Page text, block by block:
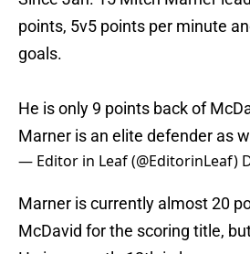
points, 5v5 points per minute
goals.
He is only 9 points back of
Marner is an elite defender as
— Editor in Leaf (@EditorinLeaf)
Marner is currently almost 20
McDavid for the scoring title,